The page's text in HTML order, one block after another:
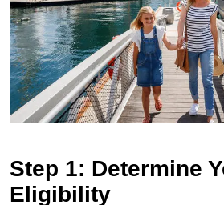
Step 1: Determine
Eligibility